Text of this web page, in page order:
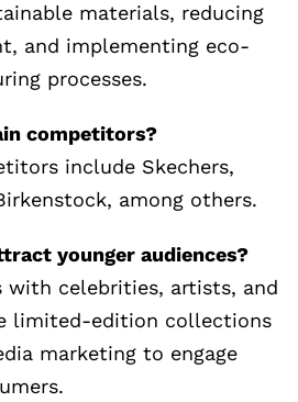
materials, reducing
and implementing eco-
processes.
competitors?
include Skechers,
among others.
younger audiences?
with celebrities, artists, and
limited-edition collections
marketing to engage